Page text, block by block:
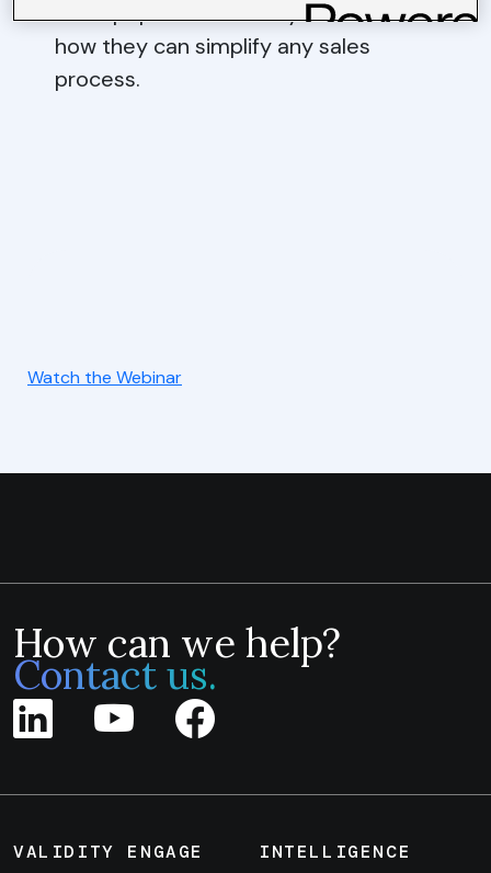
most popular GridBuddy features and
how they can simplify any sales
process.
Watch the Webinar
How can we help?
Contact us.
VALIDITY ENGAGE INTELLIGENCE